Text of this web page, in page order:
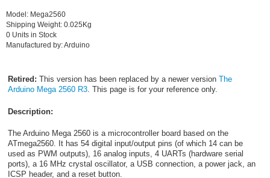
Model: Mega2560
Shipping Weight: 0.025Kg
0 Units in Stock
Manufactured by: Arduino
Retired: This version has been replaced by a newer version The
Arduino Mega 2560 R3. This page is for your reference only.
Description:
The Arduino Mega 2560 is a microcontroller board based on the
ATmega2560. It has 54 digital input/output pins (of which 14 can be
used as PWM outputs), 16 analog inputs, 4 UARTs (hardware serial
ports), a 16 MHz crystal oscillator, a USB connection, a power jack, an
ICSP header, and a reset button.